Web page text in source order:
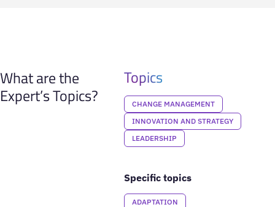
What are the
Expert’s Topics?
Topics
CHANGE MANAGEMENT
INNOVATION AND STRATEGY
LEADERSHIP
Specific topics
ADAPTATION